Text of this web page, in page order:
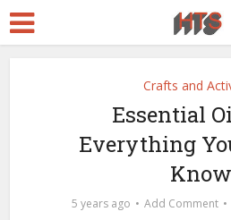
Crafts and
Essential
Everything
Know
5 years ago Add Comment